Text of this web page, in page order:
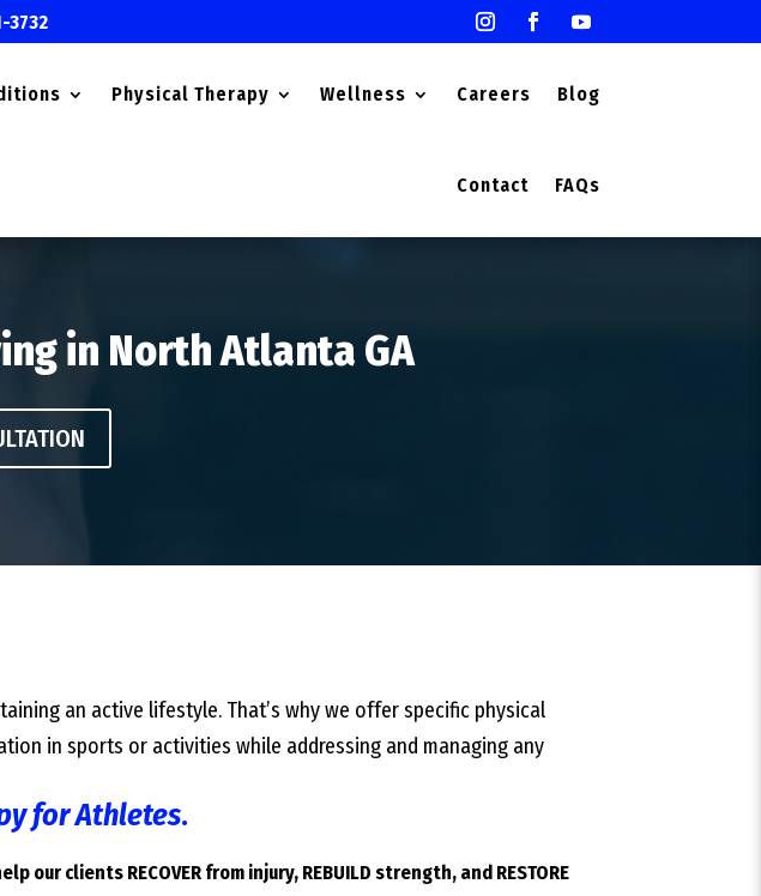
3732
Physical Therapy Wellness Careers Blog
Contact FAQs
in North Atlanta GA
an active lifestyle. That’s why we offer specific physical
in sports or activities while addressing and managing any
for Athletes.
clients RECOVER from injury, REBUILD strength, and RESTORE